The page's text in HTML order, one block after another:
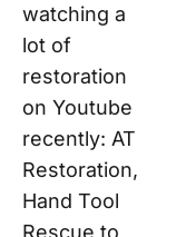
watching a
lot of
restoration
on Youtube
recently: AT
Restoration,
Hand Tool
Rescue to